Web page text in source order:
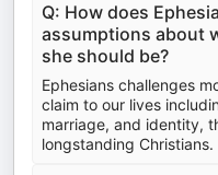
Q: How does
assumptions about
she should be?
Ephesians challenges
claim to our lives
marriage, and identity,
longstanding Christians.